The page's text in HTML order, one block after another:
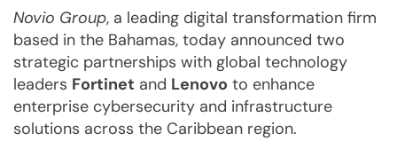
Novio Group, a leading digital transformation firm
based in the Bahamas, today announced two
strategic partnerships with global technology
leaders Fortinet and Lenovo to enhance
enterprise cybersecurity and infrastructure
solutions across the Caribbean region.